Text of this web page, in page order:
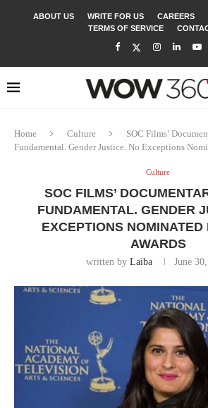
ABOUT US WRITE FOR US CAREERS
TERMS OF SERVICE
Home Culture
SOC Films’
Fundamental. Gender Justice. No Exceptions
Culture
SOC FILMS’
FUNDAMENTAL. GENDER
EXCEPTIONS NOMINATED
AWARDS
written by Laiba June